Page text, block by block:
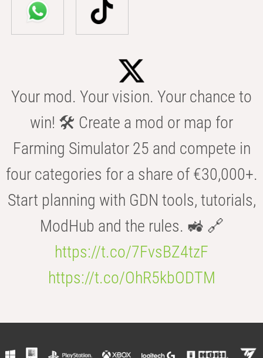
Your mod. Your vision. Your chance to
win! 🛠️ Create a mod or map for
Farming Simulator 25 and compete in
four categories for a share of €30,000+.
Start planning with GDN tools, tutorials,
ModHub and the rules. 🚜 🔗
https://t.co/7FvsBZ4tzF
https://t.co/OhR5kbODTM